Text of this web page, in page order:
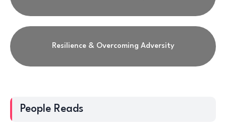
Resilience & Overcoming Adversity
People Reads